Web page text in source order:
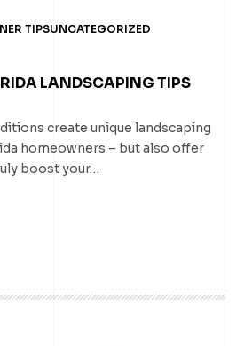
TIPSUNCATEGORIZED
LANDSCAPING TIPS
create unique landscaping
homeowners – but also offer
boost your…